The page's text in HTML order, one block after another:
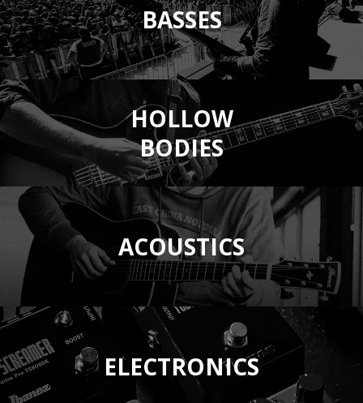
BASSES
HOLLOW
BODIES
ACOUSTICS
ELECTRONICS